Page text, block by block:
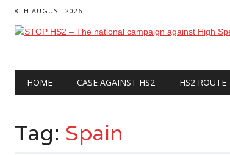
8TH AUGUST 2026
Main menu
HOME CASE AGAINST HS2 HS2 ROUTE
Tag: Spain